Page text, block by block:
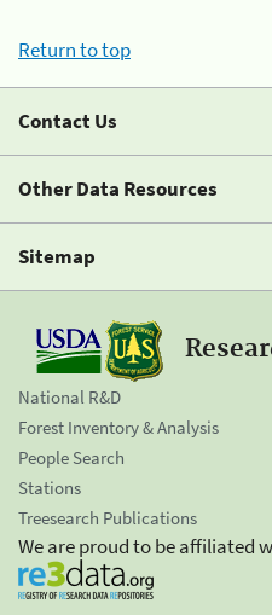
Return to top
Contact Us
Other Data Resources
Sitemap
National R&D
Forest Inventory & Analysis
People Search
Stations
Treesearch Publications
We are proud to be affiliated